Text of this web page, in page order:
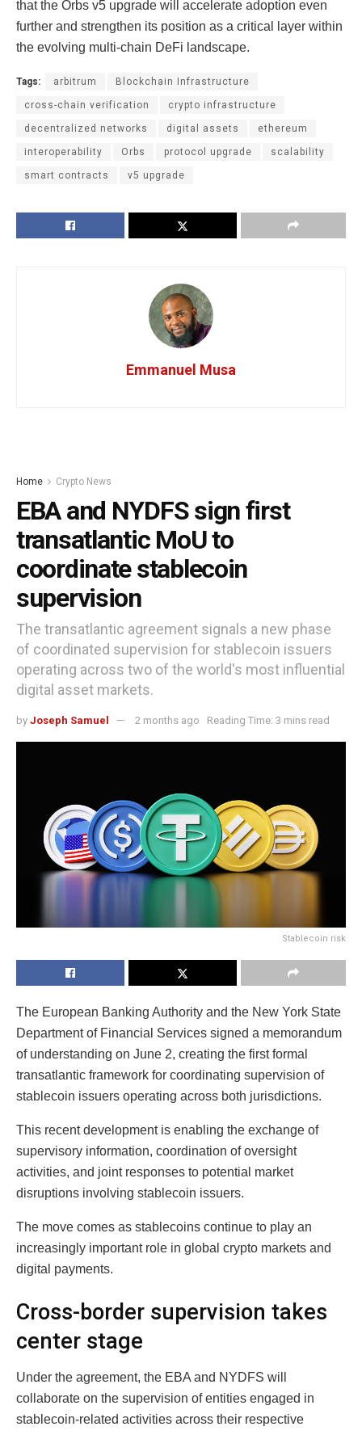
that the Orbs v5 upgrade will accelerate adoption even
further and strengthen its position as a critical layer within
the evolving multi-chain DeFi landscape.
Tags: arbitrum Blockchain Infrastructure
cross-chain verification crypto infrastructure
decentralized networks digital assets ethereum
interoperability Orbs protocol upgrade scalability
smart contracts v5 upgrade
Emmanuel Musa
Home Crypto News
EBA and NYDFS sign first
transatlantic MoU to
coordinate stablecoin
supervision
The transatlantic agreement signals a new phase
of coordinated supervision for stablecoin issuers
operating across two of the world's most influential
digital asset markets.
by Joseph Samuel 2 months ago Reading Time: 3 mins read
Stablecoin risk
The European Banking Authority and the New York State
Department of Financial Services signed a memorandum
of understanding on June 2, creating the first formal
transatlantic framework for coordinating supervision of
stablecoin issuers operating across both jurisdictions.
This recent development is enabling the exchange of
supervisory information, coordination of oversight
activities, and joint responses to potential market
disruptions involving stablecoin issuers.
The move comes as stablecoins continue to play an
increasingly important role in global crypto markets and
digital payments.
Cross-border supervision takes
center stage
Under the agreement, the EBA and NYDFS will
collaborate on the supervision of entities engaged in
stablecoin-related activities across their respective